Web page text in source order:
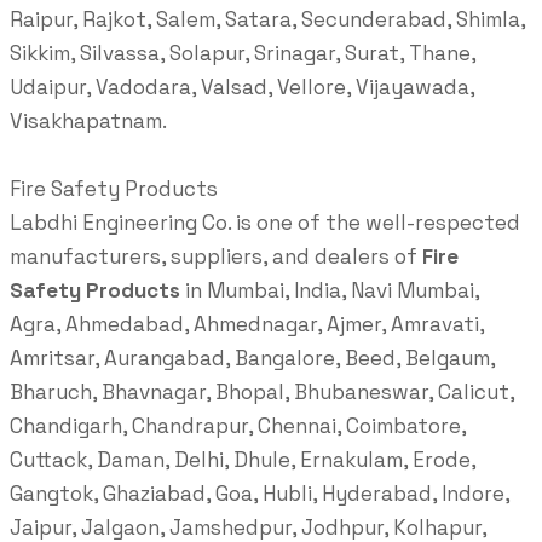
Raipur, Rajkot, Salem, Satara, Secunderabad, Shimla,
Sikkim, Silvassa, Solapur, Srinagar, Surat, Thane,
Udaipur, Vadodara, Valsad, Vellore, Vijayawada,
Visakhapatnam.
Fire Safety Products
Labdhi Engineering Co. is one of the well-respected
manufacturers, suppliers, and dealers of Fire
Safety Products in Mumbai, India, Navi Mumbai,
Agra, Ahmedabad, Ahmednagar, Ajmer, Amravati,
Amritsar, Aurangabad, Bangalore, Beed, Belgaum,
Bharuch, Bhavnagar, Bhopal, Bhubaneswar, Calicut,
Chandigarh, Chandrapur, Chennai, Coimbatore,
Cuttack, Daman, Delhi, Dhule, Ernakulam, Erode,
Gangtok, Ghaziabad, Goa, Hubli, Hyderabad, Indore,
Jaipur, Jalgaon, Jamshedpur, Jodhpur, Kolhapur,